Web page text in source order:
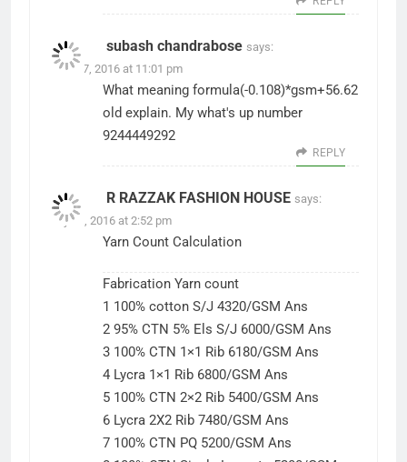
subash chandrabose says:
June 27, 2016 at 11:01 pm
What meaning formula(-0.108)*gsm+56.62
old explain. My what's up number
9244449292
REPLY
R RAZZAK FASHION HOUSE says:
July 25, 2016 at 2:52 pm
Yarn Count Calculation
Fabrication Yarn count
1 100% cotton S/J 4320/GSM Ans
2 95% CTN 5% Els S/J 6000/GSM Ans
3 100% CTN 1×1 Rib 6180/GSM Ans
4 Lycra 1×1 Rib 6800/GSM Ans
5 100% CTN 2×2 Rib 5400/GSM Ans
6 Lycra 2X2 Rib 7480/GSM Ans
7 100% CTN PQ 5200/GSM Ans